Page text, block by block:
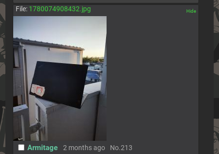
Armitage 2 months ago No.213
File: 1780074908432.jpg